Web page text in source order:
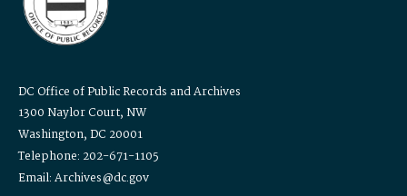
DC Office of Public Records and Archives
1300 Naylor Court, NW
Washington, DC 20001
Telephone: 202-671-1105
Email: Archives@dc.gov